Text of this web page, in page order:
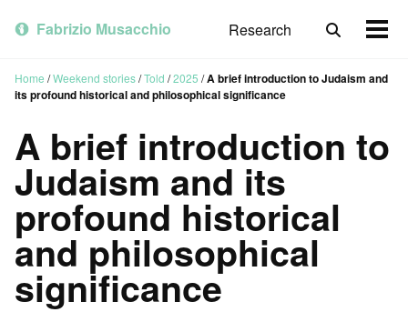
primary
content
footer
Fabrizio Musacchio Research
Toggle
Home /Weekend stories/Told /2025 /A brief introduction to Judaism and
its profound historical and philosophical significance
A brief introduction to
Judaism and its
profound historical
and philosophical
significance